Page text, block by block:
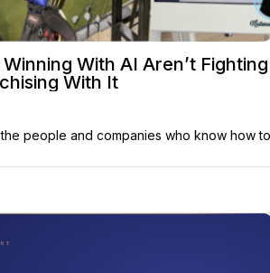
With AI Aren’t Fighting
With It
people and companies who know how to